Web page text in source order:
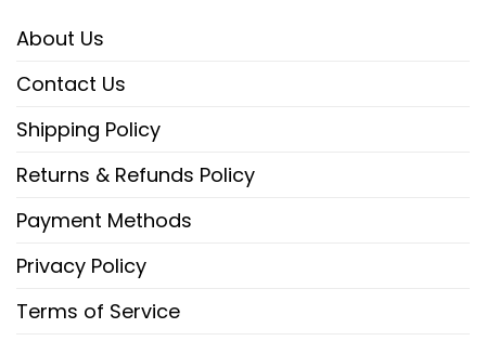
About Us
Contact Us
Shipping Policy
Returns & Refunds Policy
Payment Methods
Privacy Policy
Terms of Service